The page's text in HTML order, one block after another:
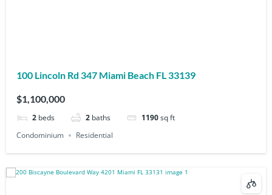
100 Lincoln Rd 347 Miami Beach FL 33139
$1,100,000
2 beds 2 baths 1190sq ft
Condominium
Residential